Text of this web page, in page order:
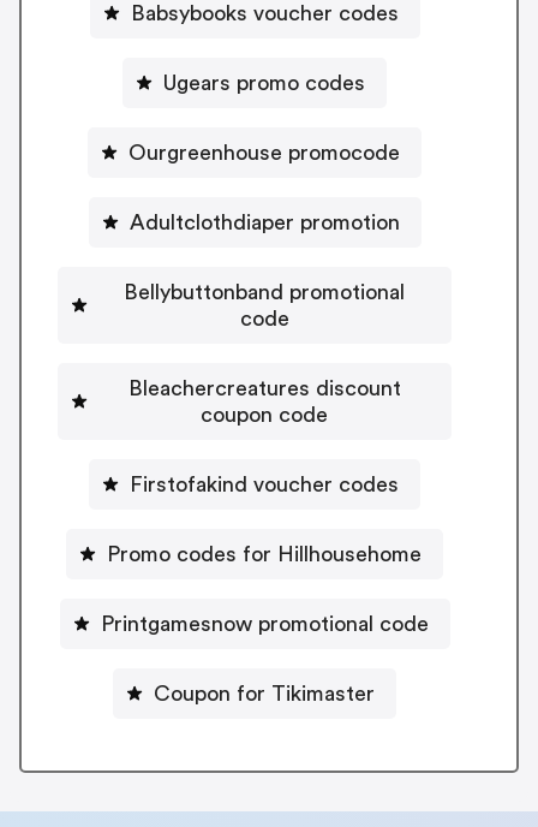
Babsybooks voucher codes
Ugears promo codes
Ourgreenhouse promocode
Adultclothdiaper promotion
Bellybuttonband promotional
code
Bleachercreatures discount
coupon code
Firstofakind voucher codes
Promo codes for Hillhousehome
Printgamesnow promotional code
Coupon for Tikimaster